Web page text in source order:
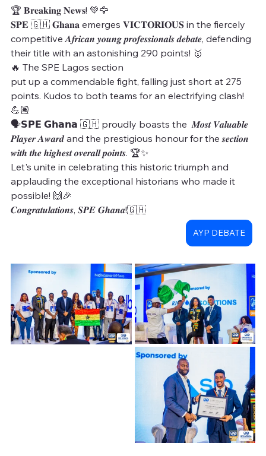
🏆 𝐁𝐫𝐞𝐚𝐤𝐢𝐧𝐠 𝐍𝐞𝐰𝐬! 💚🦅
𝐒𝐏𝐄 🇬🇭 𝐆𝐡𝐚𝐧𝐚 emerges 𝐕𝐈𝐂𝐓𝐎𝐑𝐈𝐎𝐔𝐒 in the fiercely
competitive 𝑨𝒇𝒓𝒊𝒄𝒂𝒏 𝒚𝒐𝒖𝒏𝒈 𝒑𝒓𝒐𝒇𝒆𝒔𝒔𝒊𝒐𝒏𝒂𝒍𝒔 𝒅𝒆𝒃𝒂𝒕𝒆, defending
their title with an astonishing 290 points! 🥇
🔥 The SPE Lagos section
put up a commendable fight, falling just short at 275
points. Kudos to both teams for an electrifying clash!
💪🏽
🗣𝗦𝗣𝗘 𝗚𝗵𝗮𝗻𝗮 🇬🇭 proudly boasts the  𝑴𝒐𝒔𝒕 𝑽𝒂𝒍𝒖𝒂𝒃𝒍𝒆
𝑷𝒍𝒂𝒚𝒆𝒓 𝑨𝒘𝒂𝒓𝒅 and the prestigious honour for the 𝒔𝒆𝒄𝒕𝒊𝒐𝒏
𝒘𝒊𝒕𝒉 𝒕𝒉𝒆 𝒉𝒊𝒈𝒉𝒆𝒔𝒕 𝒐𝒗𝒆𝒓𝒂𝒍𝒍 𝒑𝒐𝒊𝒏𝒕𝒔. 🏆✨
Let's unite in celebrating this historic triumph and
applauding the exceptional historians who made it
possible! 🙌🎉
𝑪𝒐𝒏𝒈𝒓𝒂𝒕𝒖𝒍𝒂𝒕𝒊𝒐𝒏𝒔, 𝑺𝑷𝑬 𝑮𝒉𝒂𝒏𝒂!🇬🇭
AYP DEBATE